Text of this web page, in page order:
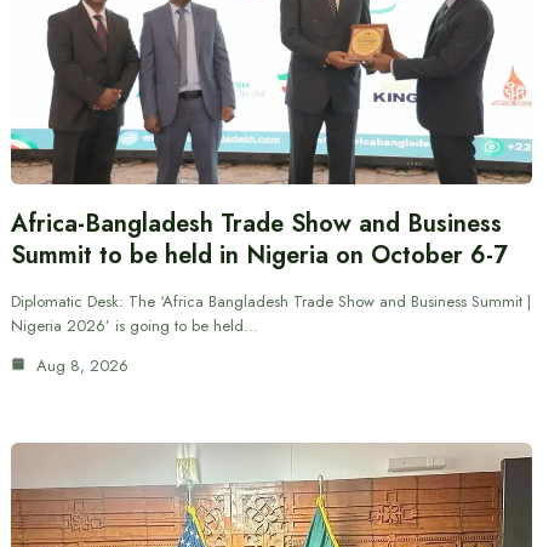
Africa-Bangladesh Trade Show and Business
Summit to be held in Nigeria on October 6-7
Diplomatic Desk: The ‘Africa Bangladesh Trade Show and Business Summit |
Nigeria 2026’ is going to be held…
Aug 8, 2026